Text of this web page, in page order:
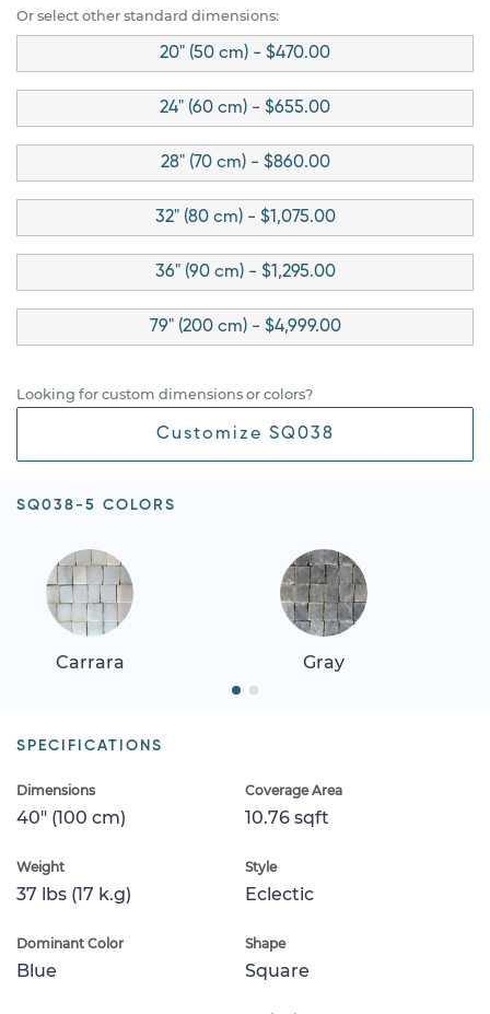
Or select other standard dimensions:
20" (50 cm) - $470.00
24" (60 cm) - $655.00
28" (70 cm) - $860.00
32" (80 cm) - $1,075.00
36" (90 cm) - $1,295.00
79" (200 cm) - $4,999.00
Looking for custom dimensions or colors?
Customize SQ038
SQ038-5 COLORS
Carrara Gray
SPECIFICATIONS
Dimensions
40" (100 cm)
Coverage Area
10.76 sqft
Weight
37 lbs (17 k.g)
Style
Eclectic
Dominant Color
Blue
Shape
Square